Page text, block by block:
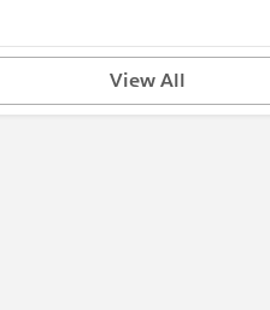
View All